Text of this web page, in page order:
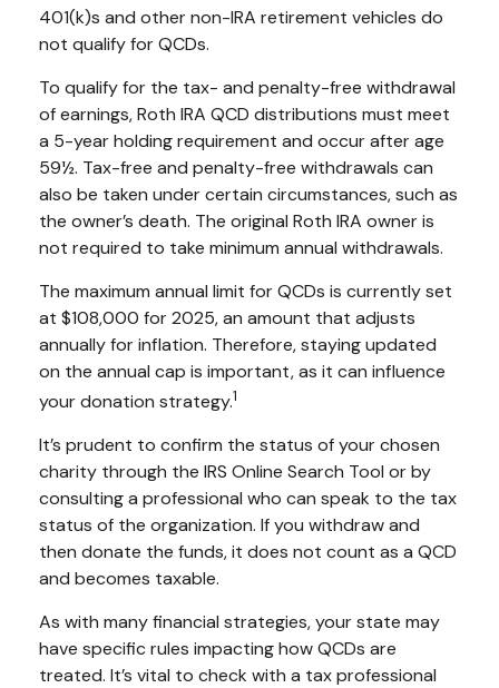
401(k)s and other non-IRA retirement vehicles do
not qualify for QCDs.
To qualify for the tax- and penalty-free withdrawal
of earnings, Roth IRA QCD distributions must meet
a 5-year holding requirement and occur after age
59½. Tax-free and penalty-free withdrawals can
also be taken under certain circumstances, such as
the owner’s death. The original Roth IRA owner is
not required to take minimum annual withdrawals.
The maximum annual limit for QCDs is currently set
at $108,000 for 2025, an amount that adjusts
annually for inflation. Therefore, staying updated
on the annual cap is important, as it can influence
your donation strategy.1
It’s prudent to confirm the status of your chosen
charity through the IRS Online Search Tool or by
consulting a professional who can speak to the tax
status of the organization. If you withdraw and
then donate the funds, it does not count as a QCD
and becomes taxable.
As with many financial strategies, your state may
have specific rules impacting how QCDs are
treated. It’s vital to check with a tax professional